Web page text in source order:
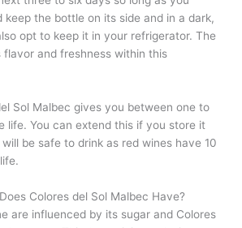
keep the bottle on its side and in a dark,
opt to keep it in your refrigerator. The
flavor and freshness within this
Sol Malbec gives you between one to
life. You can extend this if you store it
be safe to drink as red wines have 10
Colores del Sol Malbec Have?
are influenced by its sugar and Colores